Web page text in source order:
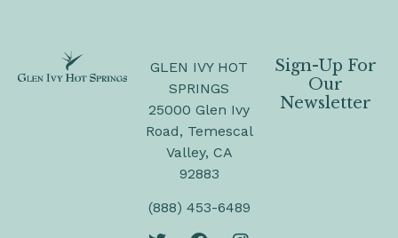
GLEN IVY HOT
SPRINGS
25000 Glen Ivy
Road, Temescal
Valley, CA
92883
(888) 453-6489
Sign-Up For
Our
Newsletter